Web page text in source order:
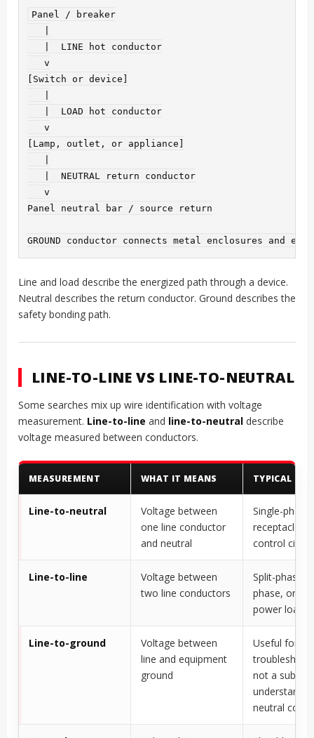
Panel / breaker
   |  LINE hot conductor
   v
[Switch or device]
   |  LOAD hot conductor
   v
[Lamp, outlet, or appliance]
   |  NEUTRAL return conductor
   v
Panel neutral bar / source return
Line and load describe the energized path through a device.
Neutral describes the return conductor. Ground describes the
safety bonding path.
LINE-TO-LINE VS LINE-TO-NEUTRAL
Some searches mix up wire identification with voltage
measurement. Line-to-line and line-to-neutral describe
voltage measured between conductors.
MEASUREMENT WHAT IT MEANS TYPICAL USE
Line-to-neutral
Voltage between
one line conductor
and neutral
Single-phase
receptacles,
control
Line-to-line
Voltage between
two line conductors
Split-phase,
phase, or
power loads
Line-to-ground
Voltage between
line and equipment
ground
Useful for
not a
neutral